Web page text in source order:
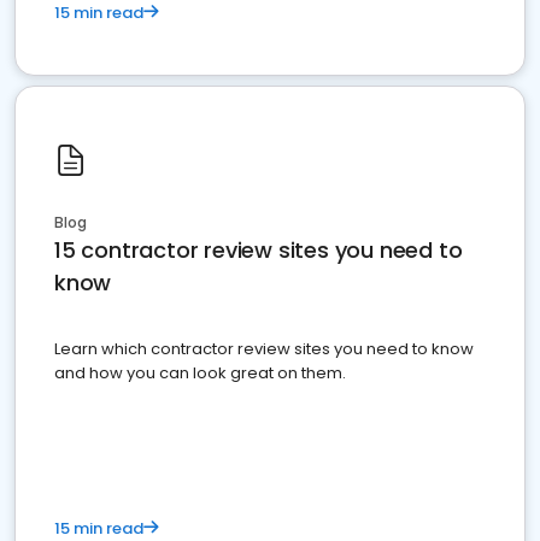
15 min read
Blog
15 contractor review sites you need to
know
Learn which contractor review sites you need to know
and how you can look great on them.
15 min read